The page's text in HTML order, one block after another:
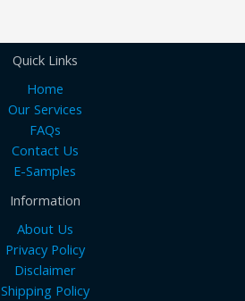
Quick Links
Home
Our Services
FAQs
Contact Us
E-Samples
Information
About Us
Privacy Policy
Disclaimer
Shipping Policy